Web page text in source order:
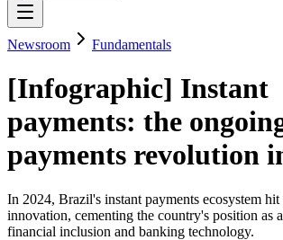
Newsroom Fundamentals
[Infographic] Instant
payments: the
payments revolution
In 2024, Brazil's instant payments ecosystem
innovation, cementing the country's position as
financial inclusion and banking technology.